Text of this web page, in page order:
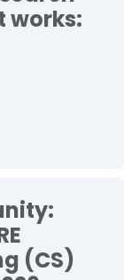
works:
(CS)